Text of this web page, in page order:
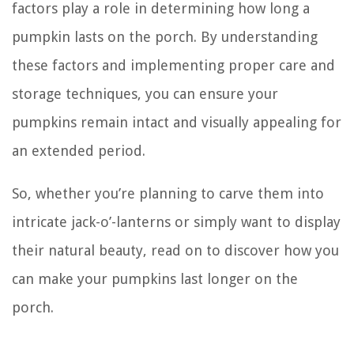
factors play a role in determining how long a
pumpkin lasts on the porch. By understanding
these factors and implementing proper care and
storage techniques, you can ensure your
pumpkins remain intact and visually appealing for
an extended period.
So, whether you’re planning to carve them into
intricate jack-o’-lanterns or simply want to display
their natural beauty, read on to discover how you
can make your pumpkins last longer on the
porch.